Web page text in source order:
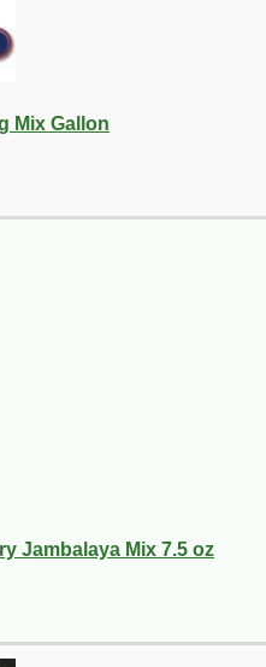
Mix Gallon
Jambalaya Mix 7.5 oz